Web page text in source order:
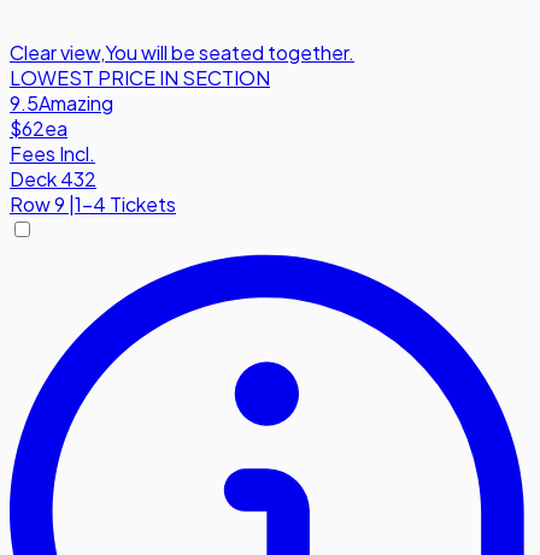
Clear view,You will be seated together.
LOWEST PRICE IN SECTION
9.5Amazing
$62ea
Fees Incl.
Deck 432
Row9 1-4 Tickets